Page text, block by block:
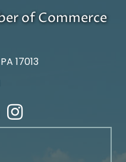
of Commerce
17013
Instagram